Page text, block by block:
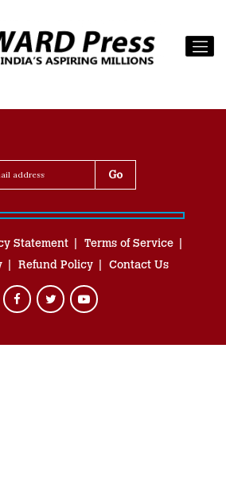
Statement
Terms of Service
Refund Policy Contact Us